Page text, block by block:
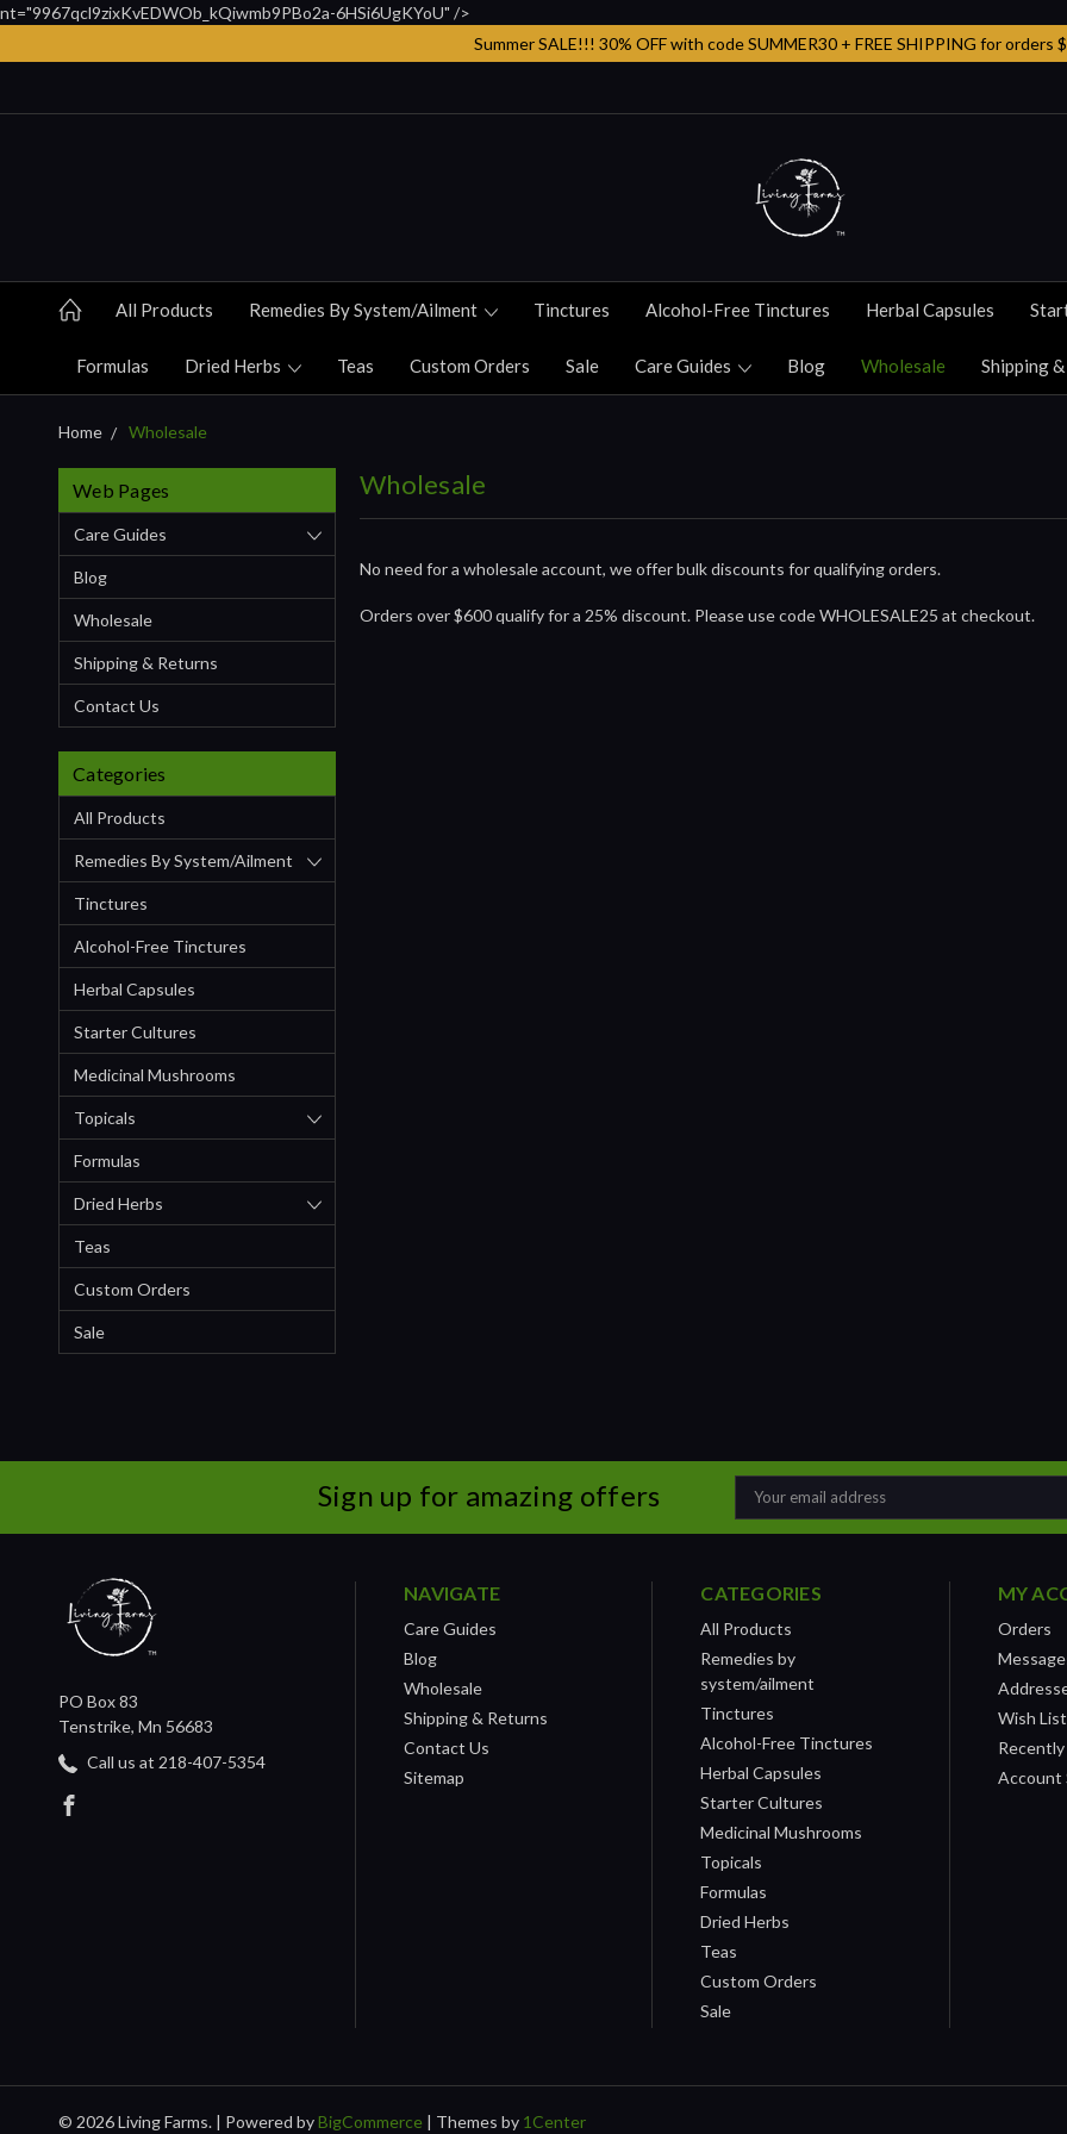
nt="9967qcl9zixKvEDWOb_kQiwmb9PBo2a-6HSi6UgKYoU" />
Summer SALE!!! 30% OFF with code SUMMER30 + FREE SHIPPING for orders
All Products Remedies By System/ailment Tinctures Alcohol-Free Tinctures Herbal Capsules
Formulas Dried Herbs Teas Custom Orders Sale Care Guides Blog Wholesale Shipping
Home Wholesale
Web Pages
Care Guides
Blog
Wholesale
Shipping & Returns
Contact Us
Categories
All Products
Remedies By System/ailment
Tinctures
Alcohol-Free Tinctures
Herbal Capsules
Starter Cultures
Medicinal Mushrooms
Topicals
Formulas
Dried Herbs
Teas
Custom Orders
Sale
Wholesale
No need for a wholesale account, we offer bulk discounts for qualifying orders.
Orders over $600 qualify for a 25% discount. Please use code WHOLESALE25 at checkout.
Sign up for amazing offers
Email
Address
PO Box 83
Tenstrike, Mn 56683
Call us at 218-407-5354
NAVIGATE
Care Guides
Blog
Wholesale
Shipping & Returns
Contact Us
Sitemap
CATEGORIES
All Products
Remedies by
system/ailment
Tinctures
Alcohol-Free Tinctures
Herbal Capsules
Starter Cultures
Medicinal Mushrooms
Topicals
Formulas
Dried Herbs
Teas
Custom Orders
Sale
MY
Orders
Wish
Account
© 2026 Living Farms. | Powered byBigCommerce | Themes by 1Center